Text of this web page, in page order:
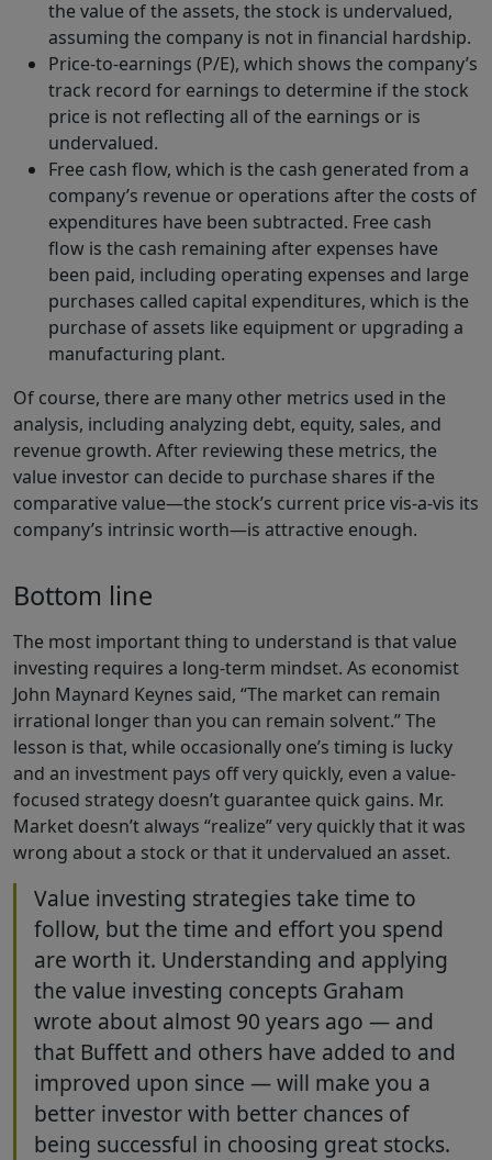
the value of the assets, the stock is undervalued,
assuming the company is not in financial hardship.
Price-to-earnings (P/E), which shows the company’s
track record for earnings to determine if the stock
price is not reflecting all of the earnings or is
undervalued.
Free cash flow, which is the cash generated from a
company’s revenue or operations after the costs of
expenditures have been subtracted. Free cash
flow is the cash remaining after expenses have
been paid, including operating expenses and large
purchases called capital expenditures, which is the
purchase of assets like equipment or upgrading a
manufacturing plant.
Of course, there are many other metrics used in the
analysis, including analyzing debt, equity, sales, and
revenue growth. After reviewing these metrics, the
value investor can decide to purchase shares if the
comparative value—the stock’s current price vis-a-vis its
company’s intrinsic worth—is attractive enough.
Bottom line
The most important thing to understand is that value
investing requires a long-term mindset. As economist
John Maynard Keynes said, “The market can remain
irrational longer than you can remain solvent.” The
lesson is that, while occasionally one’s timing is lucky
and an investment pays off very quickly, even a value-
focused strategy doesn’t guarantee quick gains. Mr.
Market doesn’t always “realize” very quickly that it was
wrong about a stock or that it undervalued an asset.
Value investing strategies take time to
follow, but the time and effort you spend
are worth it. Understanding and applying
the value investing concepts Graham
wrote about almost 90 years ago — and
that Buffett and others have added to and
improved upon since — will make you a
better investor with better chances of
being successful in choosing great stocks.